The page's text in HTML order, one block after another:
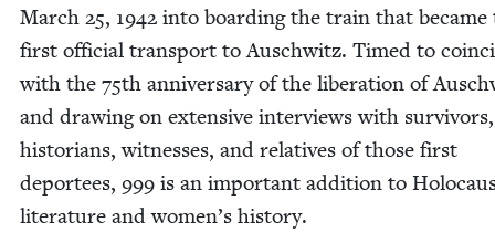
March 25, 1942 into board­ing the train that became
first offi­cial trans­port to Auschwitz. Timed to
with the 75th anniver­sary of the lib­er­a­tion of
and draw­ing on exten­sive inter­views with sur­vivors,
his­to­ri­ans, wit­ness­es, and rel­a­tives of those first
depor­tees, 999 is an impor­tant addi­tion to
lit­er­a­ture and wom­en’s history.